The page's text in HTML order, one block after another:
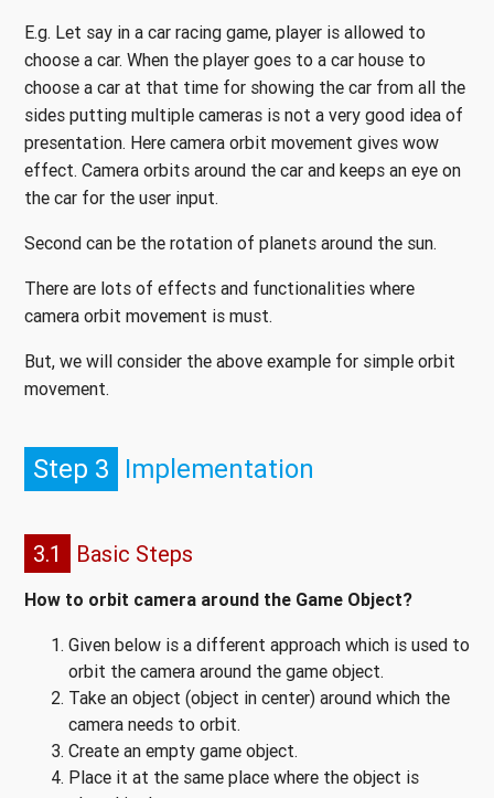
E.g. Let say in a car racing game, player is allowed to
choose a car. When the player goes to a car house to
choose a car at that time for showing the car from all the
sides putting multiple cameras is not a very good idea of
presentation. Here camera orbit movement gives wow
effect. Camera orbits around the car and keeps an eye on
the car for the user input.
Second can be the rotation of planets around the sun.
There are lots of effects and functionalities where
camera orbit movement is must.
But, we will consider the above example for simple orbit
movement.
Step 3 Implementation
3.1 Basic Steps
How to orbit camera around the Game Object?
Given below is a different approach which is used to
orbit the camera around the game object.
Take an object (object in center) around which the
camera needs to orbit.
Create an empty game object.
Place it at the same place where the object is